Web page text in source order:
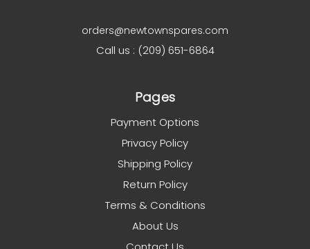
orders@newtownspares.com
Call us : (209) 651-6864
Pages
Payment Options
Privacy Policy
Shipping Policy
Return Policy
Terms & Conditions
About Us